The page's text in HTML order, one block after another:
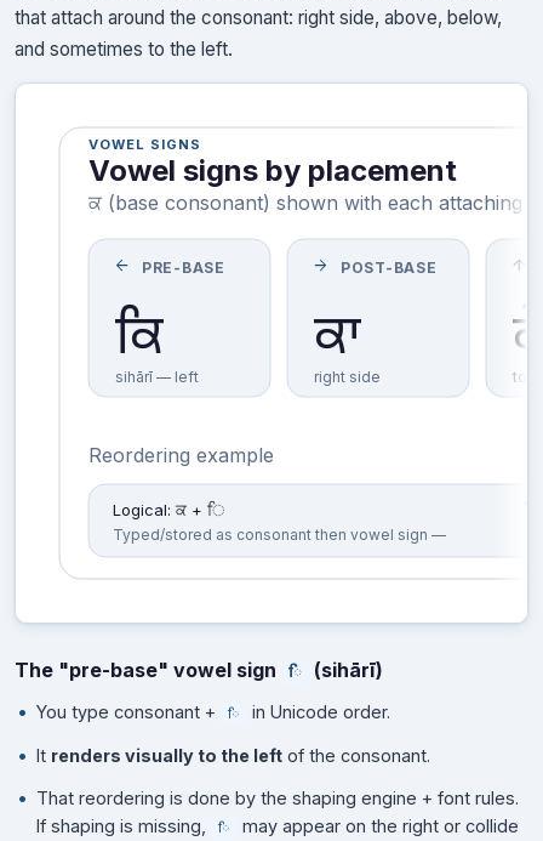
that attach around the consonant: right side, above, below,
and sometimes to the left.
VOWEL SIGNS
Vowel signs by placement
ਕ (base consonant) shown with each attaching
arrow_back PRE-BASE
ਕਿ
sihārī — left
arrow_forward POST-BASE
ਕਾ
right side
arrow_upward
top
Reordering example
Logical: ਕ + ਿ
Typed/stored as consonant then vowel sign —
The "pre-base" vowel sign ਿ (sihārī)
You type consonant + ਿ in Unicode order.
It renders visually to the left of the consonant.
That reordering is done by the shaping engine + font rules.
If shaping is missing,
ਿ
may appear on the right or collide